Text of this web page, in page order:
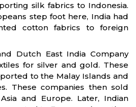
silk fabrics to Indonesia.
step foot here, India had
cotton fabrics to foreign
Dutch East India Company
for silver and gold. These
to the Malay Islands and
These companies then sold
and Europe. Later, Indian